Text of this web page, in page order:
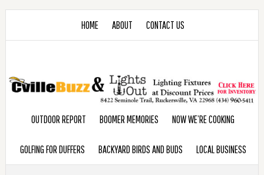
HOME ABOUT CONTACT US
OUTDOOR REPORT BOOMER MEMORIES NOW WE’RE COOKING
GOLFING FOR DUFFERS BACKYARD BIRDS AND BUDS LOCAL BUSINESS